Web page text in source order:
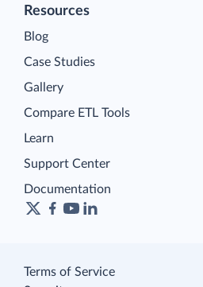
Resources
Blog
Case Studies
Gallery
Compare ETL Tools
Learn
Support Center
Documentation
Terms of Service